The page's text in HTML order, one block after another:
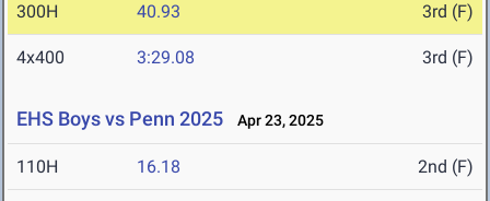
300H 40.93 3rd (F)
4x400 3:29.08 3rd (F)
EHS Boys vs Penn 2025 Apr 23, 2025
110H 16.18 2nd (F)